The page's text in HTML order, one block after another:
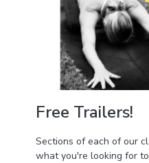
Free Trailers!
Sections of each of our
what you're looking for